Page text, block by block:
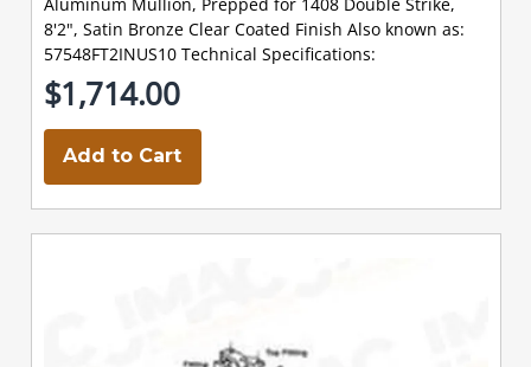
8'2", Satin Bronze Clear Coated Finish Also known as:
57548FT2INUS10 Technical Specifications:
$1,714.00
Add to Cart